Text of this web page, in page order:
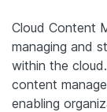
Cloud Content
managing and
within the
content
enabling